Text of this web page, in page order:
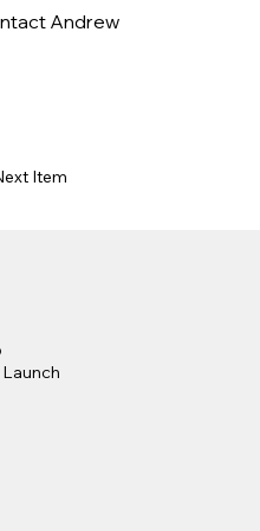
Item
Andrew